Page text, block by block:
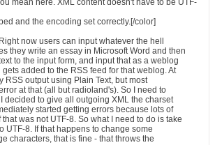
mean here. XML content doesn't have to be UTF-
and the encoding set correctly.[/color]
now users can input whatever the hell
they write an essay in Microsoft Word and then
to the input form, and input that as a weblog
gets added to the RSS feed for that weblog. At
RSS output using Plain Text, but most
at that (all but radioland's). So I need to
decided to give all outgoing XML the charset
started getting errors because lots of
was not UTF-8. So what I need to do is take
UTF-8. If that happens to change some
characters, that is fine - that throws the